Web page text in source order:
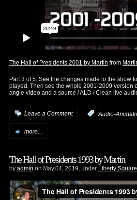
The Hall of Presidents 2001 by Martin from
Part 3 of 5. See the changes made to the show
played. Then see the whole 2001-2009 version
angle video and a source / ALD / Clean live
Leave a Comment Audio-
more...
The Hall of Presidents 1993 by Martin
by admin on May.04, 2019, under Liberty Square